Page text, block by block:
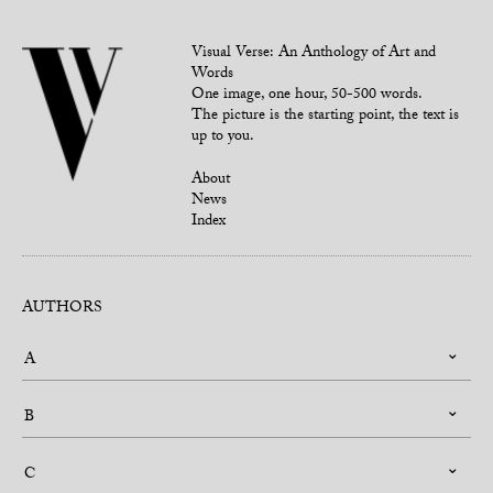
Visual Verse: An Anthology of Art and
Words
One image, one hour, 50-500 words.
The picture is the starting point, the text is
up to you.
About
News
Index
AUTHORS
A
B
C